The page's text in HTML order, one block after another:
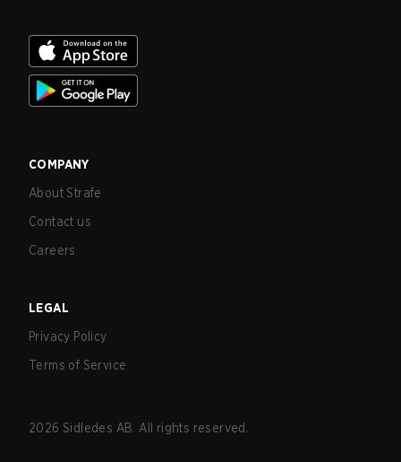
COMPANY
About Strafe
Contact us
Careers
LEGAL
Privacy Policy
Terms of Service
2026 Sidledes AB. All rights reserved.